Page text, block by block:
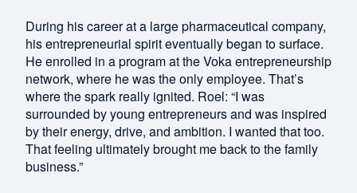
During his career at a large pharmaceutical company,
his entrepreneurial spirit eventually began to surface.
He enrolled in a program at the Voka entrepreneurship
network, where he was the only employee. That’s
where the spark really ignited. Roel: “I was
surrounded by young entrepreneurs and was inspired
by their energy, drive, and ambition. I wanted that too.
That feeling ultimately brought me back to the family
business.”